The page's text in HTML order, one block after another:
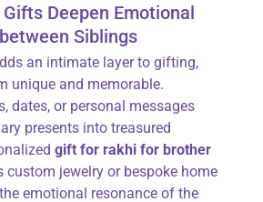
Deepen Emotional
Siblings
an intimate layer to gifting,
unique and memorable.
dates, or personal messages
presents into treasured
gift for rakhi for brother
jewelry or bespoke home
emotional resonance of the